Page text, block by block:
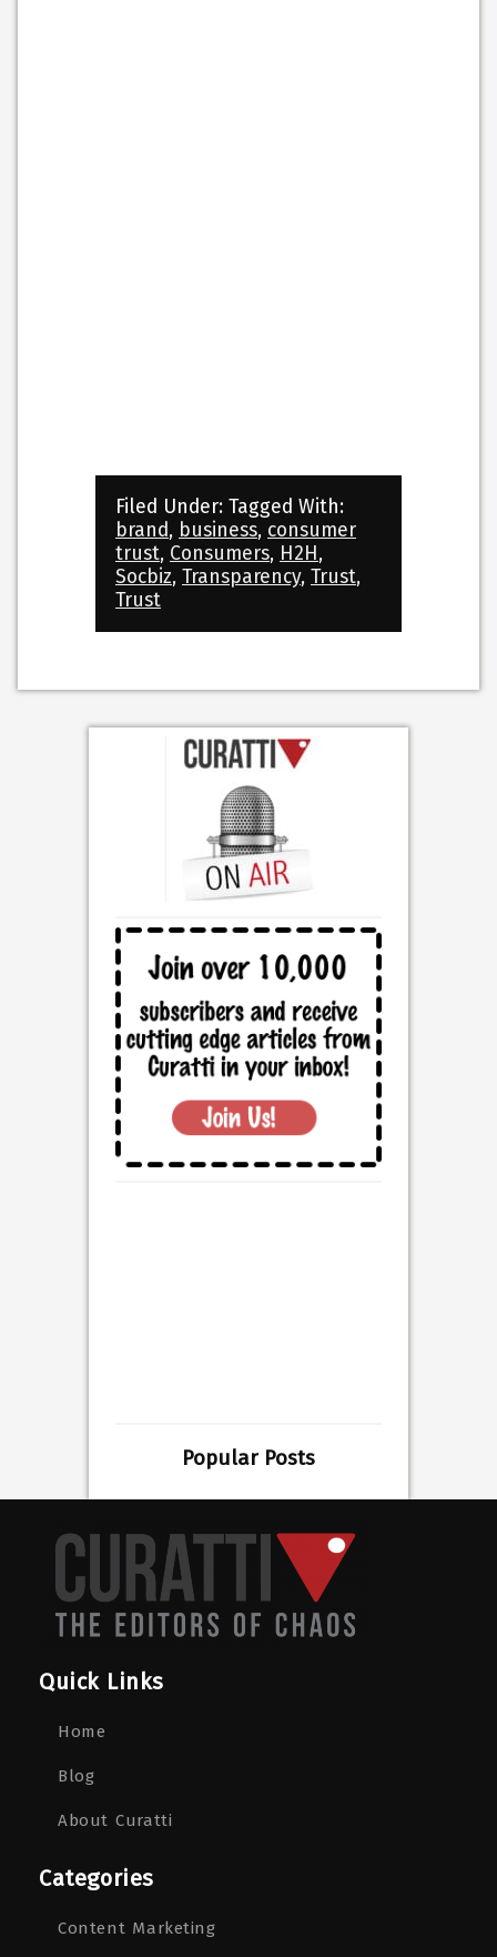
Filed Under: Tagged With:
brand, business, consumer
trust, Consumers, H2H ,
Socbiz, Transparency, Trust,
Trust
Popular Posts
Quick Links
Home
Blog
About Curatti
Categories
Content Marketing